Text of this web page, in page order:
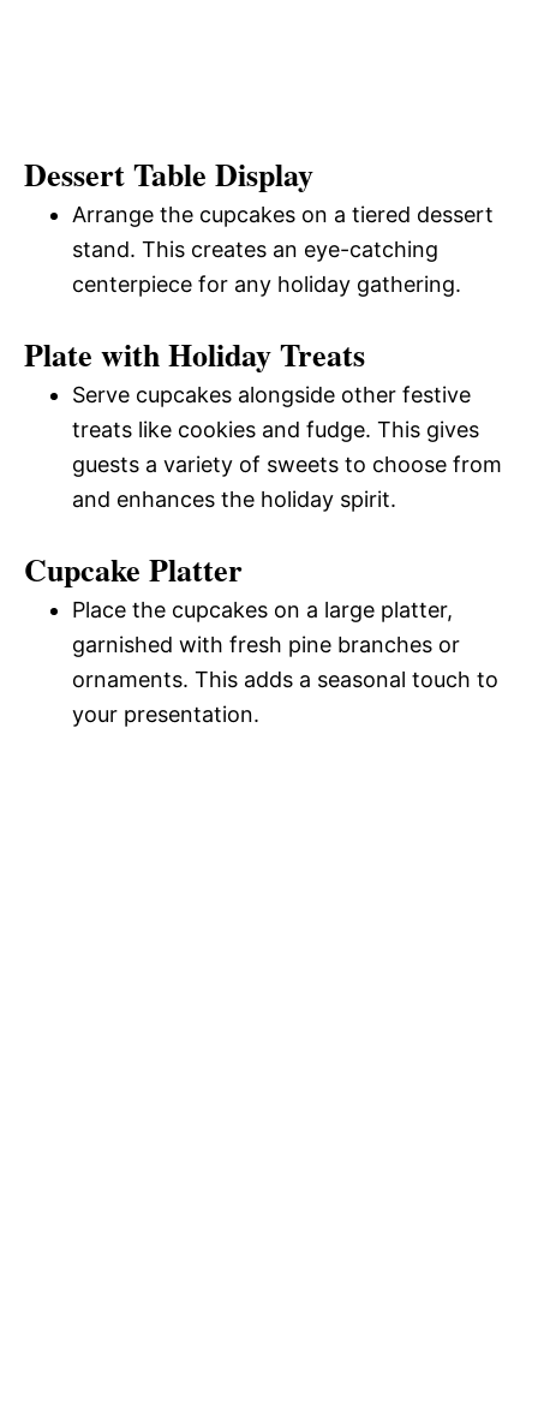
Dessert Table Display
Arrange the cupcakes on a tiered dessert
stand. This creates an eye-catching
centerpiece for any holiday gathering.
Plate with Holiday Treats
Serve cupcakes alongside other festive
treats like cookies and fudge. This gives
guests a variety of sweets to choose from
and enhances the holiday spirit.
Cupcake Platter
Place the cupcakes on a large platter,
garnished with fresh pine branches or
ornaments. This adds a seasonal touch to
your presentation.